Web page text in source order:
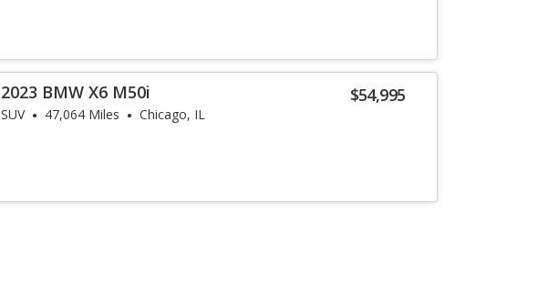
$54,995
2023 BMW X6 M50i
SUV 47,064 Miles Chicago, IL